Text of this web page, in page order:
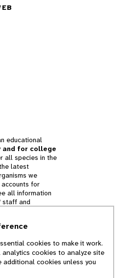
educational
for college
all species in the
latest
we
for
all information
staff and
contents of
of Michigan
cookies to make it work.
analytics cookies to analyze site
additional cookies unless you